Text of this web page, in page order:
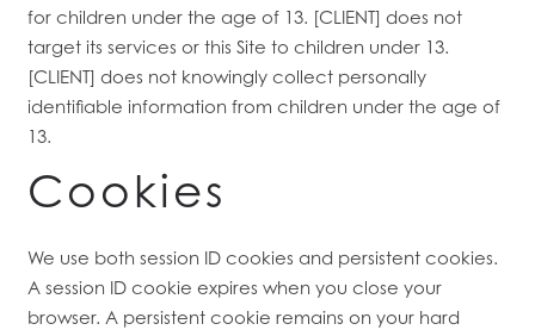
for children under the age of 13. [CLIENT] does not
target its services or this Site to children under 13.
[CLIENT] does not knowingly collect personally
identifiable information from children under the age of
13.
Cookies
We use both session ID cookies and persistent cookies.
A session ID cookie expires when you close your
browser. A persistent cookie remains on your hard